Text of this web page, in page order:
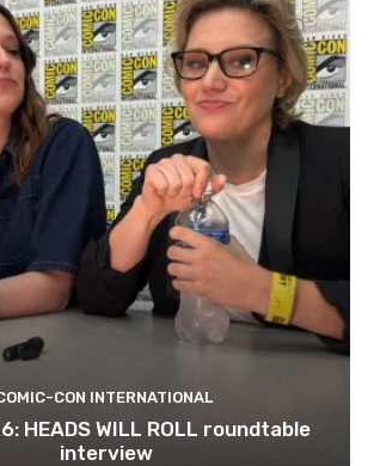
CON INTERNATIONAL
HEADS WILL ROLL roundtable
interview